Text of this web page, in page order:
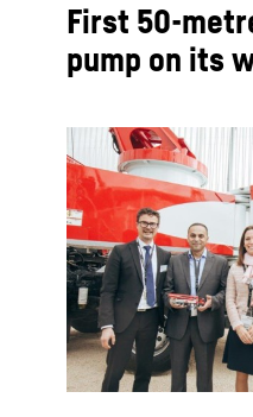
First 50-
pump on its